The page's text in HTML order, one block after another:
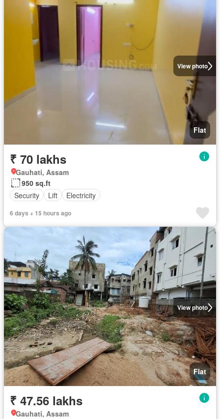
View photo
Flat
₹ 70 lakhs
Gauhati, Assam
950 sq.ft
Security
Lift Electricity
6 days + 15 hours ago
View photo
Flat
₹ 47.56 lakhs
Gauhati, Assam